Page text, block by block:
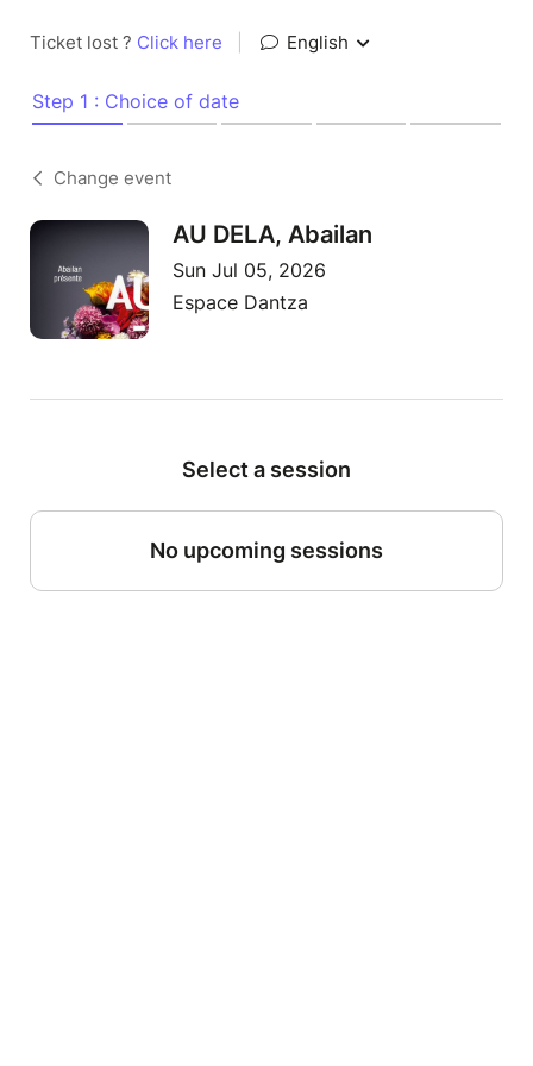
Ticket lost ? Click here English
Step 1 : Choice of date
Change event
AU DELA, Abailan
Sun Jul 05, 2026
Espace Dantza
Select a session
No upcoming sessions